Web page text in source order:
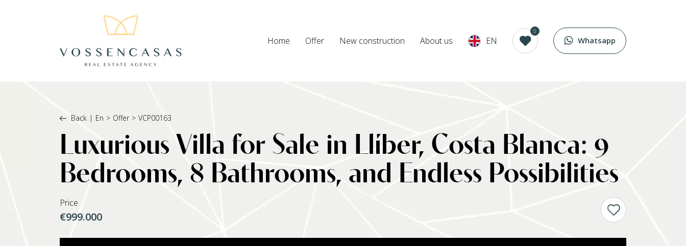
Home Offer New construction About us EN
0
Whatsapp
Back | En > Offer > VCP00163
Luxurious Villa for Sale in Llíber, Costa Blanca: 9
Bedrooms, 8 Bathrooms, and Endless Possibilities
Price
€999.000